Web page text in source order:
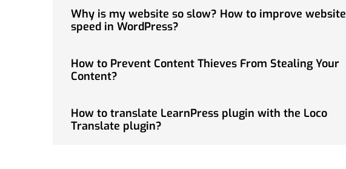
Why is my website so slow? How to improve website
speed in WordPress?
How to Prevent Content Thieves From Stealing Your
Content?
How to translate LearnPress plugin with the Loco
Translate plugin?